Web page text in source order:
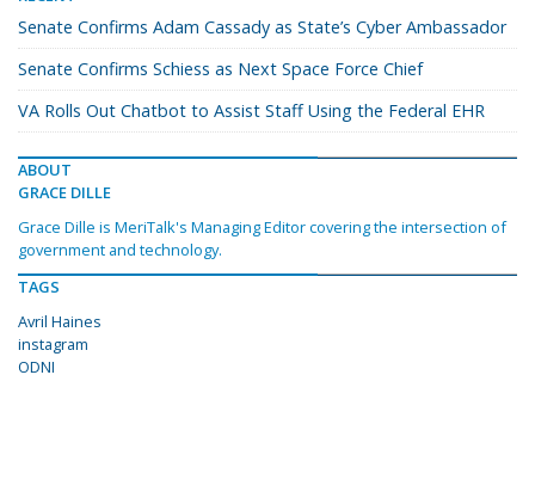
Senate Confirms Adam Cassady as State’s Cyber Ambassador
Senate Confirms Schiess as Next Space Force Chief
VA Rolls Out Chatbot to Assist Staff Using the Federal EHR
ABOUT
GRACE DILLE
Grace Dille is MeriTalk's Managing Editor covering the intersection of
government and technology.
TAGS
Avril Haines
instagram
ODNI